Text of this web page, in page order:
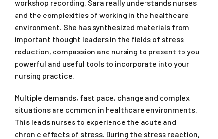
workshop recording. Sara really understands nurses
and the complexities of working in the healthcare
environment. She has synthesized materials from
important thought leaders in the fields of stress
reduction, compassion and nursing to present to you
powerful and useful tools to incorporate into your
nursing practice.
Multiple demands, fast pace, change and complex
situations are common in healthcare environments.
This leads nurses to experience the acute and
chronic effects of stress. During the stress reaction,